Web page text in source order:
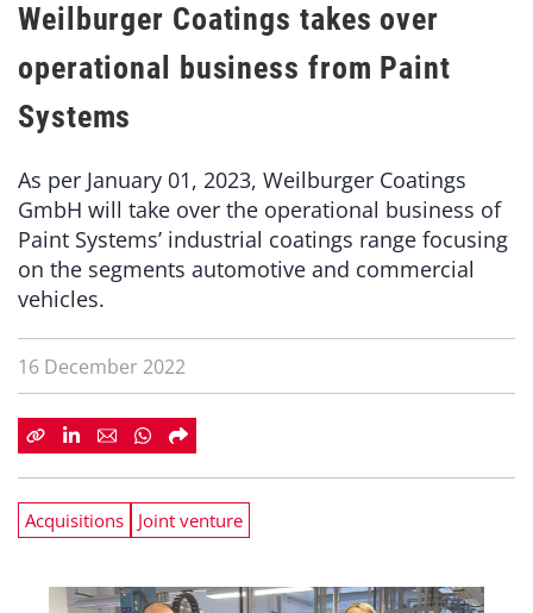
Weilburger Coatings takes over
operational business from Paint
Systems
As per January 01, 2023, Weilburger Coatings
GmbH will take over the operational business of
Paint Systems’ industrial coatings range focusing
on the segments automotive and commercial
vehicles.
16 December 2022
Acquisitions Joint venture